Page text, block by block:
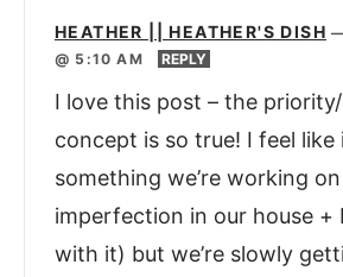
HEATHER || HEATHER'S DISH
@ 5:10 AM
REPLY
I love this post – the
concept is so true! I feel like
something we’re working
imperfection in our house +
with it) but we’re slowly